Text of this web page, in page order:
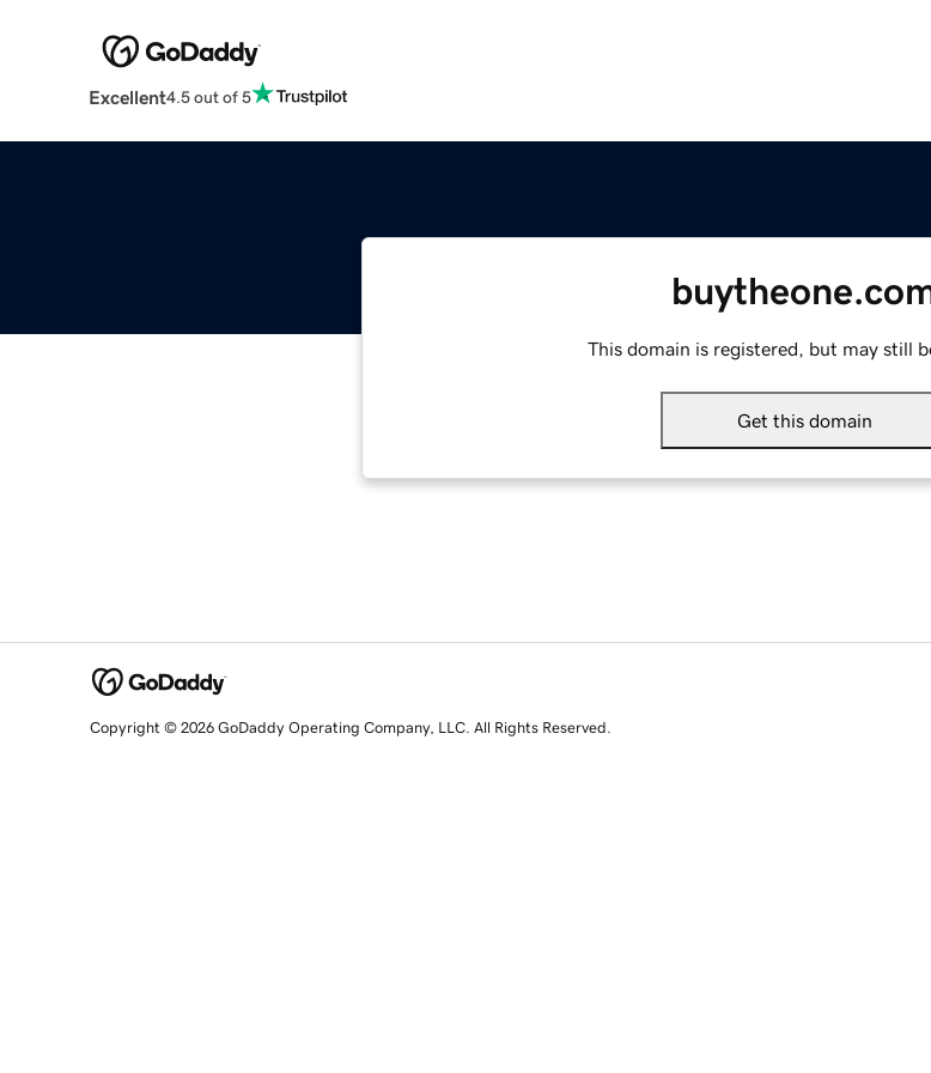
Excellent4.5 out of 5
This domain is registered, but may still
Get this domain
Copyright © 2026 GoDaddy Operating Company, LLC. All Rights Reserved.